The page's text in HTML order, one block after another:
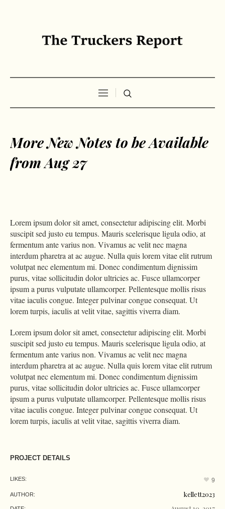
More New Notes to be Available
from Aug 27
Lorem ipsum dolor sit amet, consectetur adipiscing elit. Morbi
suscipit sed justo eu tempus. Mauris scelerisque ligula odio, at
fermentum ante varius non. Vivamus ac velit nec magna
interdum pharetra at ac augue. Nulla quis lorem vitae elit rutrum
volutpat nec elementum mi. Donec condimentum dignissim
purus, vitae sollicitudin dolor ultricies ac. Fusce ullamcorper
ipsum a purus vulputate ullamcorper. Pellentesque mollis risus
vitae iaculis congue. Integer pulvinar congue consequat. Ut
lorem turpis, iaculis at velit vitae, sagittis viverra diam.
Lorem ipsum dolor sit amet, consectetur adipiscing elit. Morbi
suscipit sed justo eu tempus. Mauris scelerisque ligula odio, at
fermentum ante varius non. Vivamus ac velit nec magna
interdum pharetra at ac augue. Nulla quis lorem vitae elit rutrum
volutpat nec elementum mi. Donec condimentum dignissim
purus, vitae sollicitudin dolor ultricies ac. Fusce ullamcorper
ipsum a purus vulputate ullamcorper. Pellentesque mollis risus
vitae iaculis congue. Integer pulvinar congue consequat. Ut
lorem turpis, iaculis at velit vitae, sagittis viverra diam.
PROJECT DETAILS
LIKES: 9
AUTHOR: kellett2023